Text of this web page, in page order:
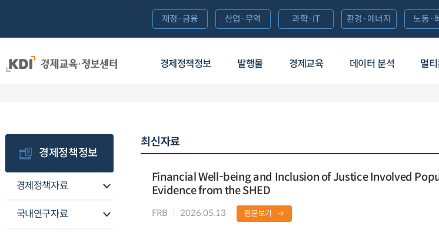
경제정책정보 발행물 경제교육 데이터 분석 멀
재정·금융 산업·무역 과학·IT 환경·에너지 노동·
경제정책정보
경제정책자료
국내연구자료
최신자료
Financial Well-being and Inclusion of Justice Involved
Evidence from the SHED
FRB 2026.05.13 원문보기